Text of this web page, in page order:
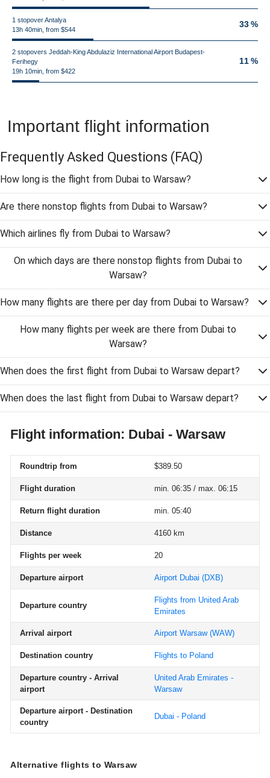
1 stopover Antalya
13h 40min, from $544
33 %
2 stopovers Jeddah-King Abdulaziz International Airport Budapest-
Ferihegy
19h 10min, from $422
11 %
Important flight information
Frequently Asked Questions (FAQ)
How long is the flight from Dubai to Warsaw?
Are there nonstop flights from Dubai to Warsaw?
Which airlines fly from Dubai to Warsaw?
On which days are there nonstop flights from Dubai to
Warsaw?
How many flights are there per day from Dubai to Warsaw?
How many flights per week are there from Dubai to
Warsaw?
When does the first flight from Dubai to Warsaw depart?
When does the last flight from Dubai to Warsaw depart?
Flight information: Dubai - Warsaw
Roundtrip from $389.50
Flight duration min. 06:35 / max. 06:15
Return flight duration min. 05:40
Distance 4160 km
Flights per week 20
Departure airport Airport Dubai (DXB)
Departure country
Flights from United Arab
Emirates
Arrival airport Airport Warsaw(WAW)
Destination country Flights to Poland
Departure country - Arrival
airport
United Arab Emirates -
Warsaw
Departure airport - Destination
country
Dubai - Poland
Alternative flights to Warsaw